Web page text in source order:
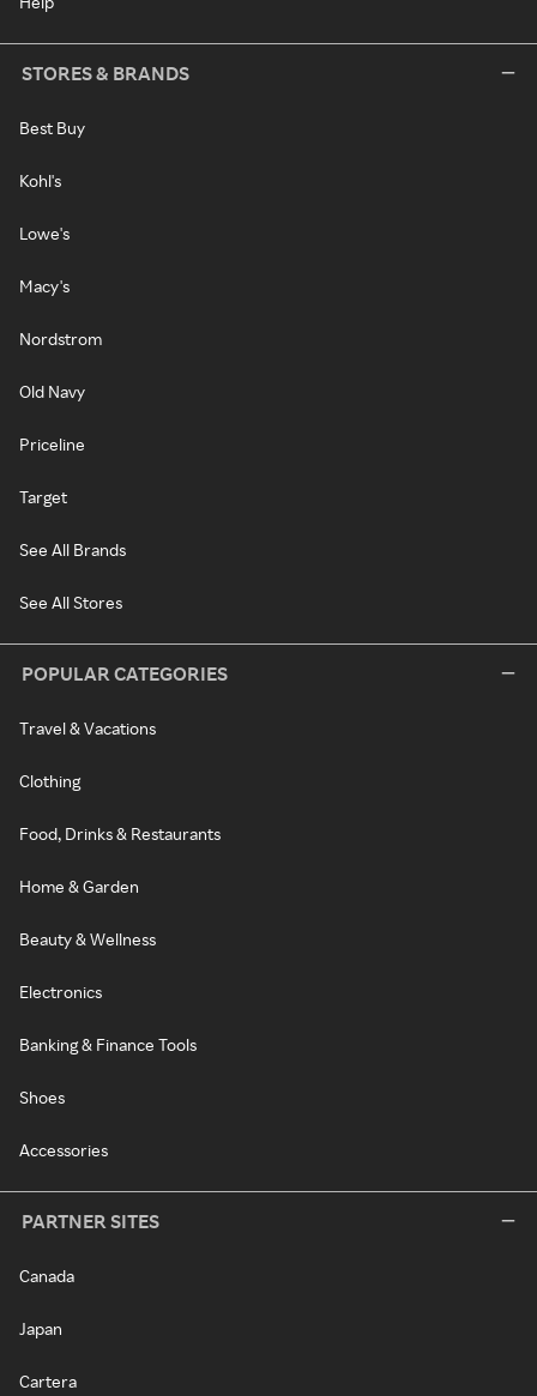
STORES & BRANDS
Best Buy
Kohl's
Lowe's
Macy's
Nordstrom
Old Navy
Priceline
Target
See All Brands
See All Stores
POPULAR CATEGORIES
Travel & Vacations
Clothing
Food, Drinks & Restaurants
Home & Garden
Beauty & Wellness
Electronics
Banking & Finance Tools
Shoes
Accessories
PARTNER SITES
Canada
Japan
Cartera